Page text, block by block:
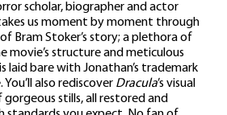
scholar, biographer and actor
us moment by moment through
Bram Stoker’s story; a plethora of
movie’s structure and meticulous
laid bare with Jonathan’s trademark
also rediscover Dracula’s visual
stills, all restored and